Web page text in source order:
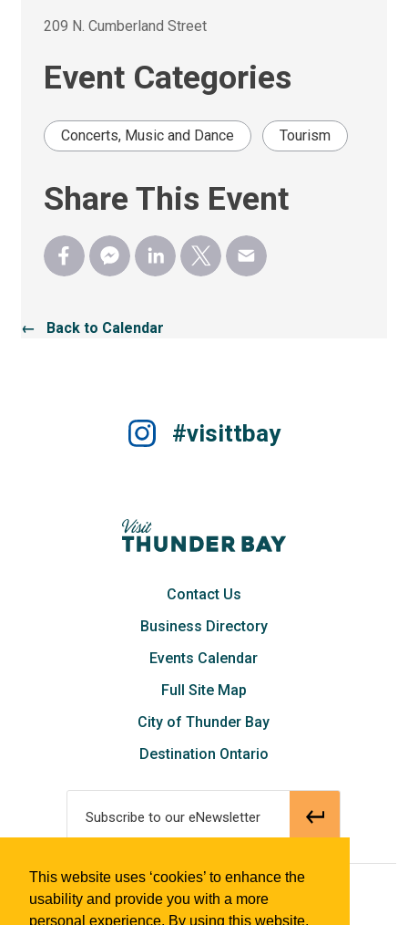
This website uses ‘cookies’ to enhance the
usability and provide you with a more
personal experience. By using this website,
209 N. Cumberland Street
Event Categories
Concerts, Music and Dance Tourism
Share This Event
← Back to Calendar
#visittbay
Contact Us
Business Directory
Events Calendar
Full Site Map
City of Thunder Bay
Destination Ontario
Subscribe to our eNewsletter
© 2018 Tourism Thunder Bay